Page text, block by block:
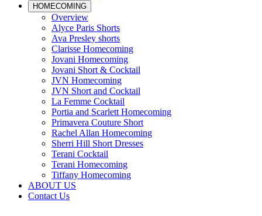
HOMECOMING
Overview
Alyce Paris Shorts
Ava Presley shorts
Clarisse Homecoming
Jovani Homecoming
Jovani Short & Cocktail
JVN Homecoming
JVN Short and Cocktail
La Femme Cocktail
Portia and Scarlett Homecoming
Primavera Couture Short
Rachel Allan Homecoming
Sherri Hill Short Dresses
Terani Cocktail
Terani Homecoming
Tiffany Homecoming
ABOUT US
Contact Us